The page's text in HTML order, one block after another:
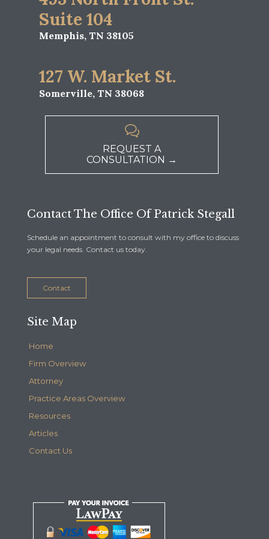
Suite 104
Memphis, TN 38105
127 W. Market St.
Somerville, TN 38068

REQUEST A
CONSULTATION →
Contact The Office Of Patrick Stegall
Schedule an appointment to consult with my office to discuss
your legal needs. Contact us today.
Contact
Site Map
Home
Firm Overview
Attorney
Practice Areas Overview
Resources
Articles
Contact Us